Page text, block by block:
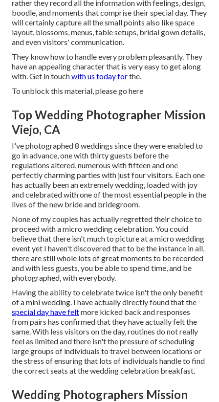
rather they record all the information with feelings, design,
boodle, and moments that comprise their special day. They
will certainly capture all the small points also like space
layout, blossoms, menus, table setups, bridal gown details,
and even visitors' communication.
They know how to handle every problem pleasantly. They
have an appealing character that is very easy to get along
with. Get in touchwith us today forthe.
To unblock this material, please go here
Top Wedding Photographer Mission
Viejo, CA
I've photographed 8 weddings since they were enabled to
go in advance, one with thirty guests before the
regulations altered, numerous with fifteen and one
perfectly charming parties with just four visitors. Each one
has actually been an extremely wedding, loaded with joy
and celebrated with one of the most essential people in the
lives of the new bride and bridegroom.
None of my couples has actually regretted their choice to
proceed with a micro wedding celebration. You could
believe that there isn't much to picture at a micro wedding
event yet I haven't discovered that to be the instance in all,
there are still whole lots of great moments to be recorded
and with less guests, you be able to spend time, and be
photographed, with everybody.
Having the ability to celebrate twice isn't the only benefit
of a mini wedding. I have actually directly found that the
special day have feltmore kicked back and responses
from pairs has confirmed that they have actually felt the
same. With less visitors on the day, routines do not really
feel as limited and there isn't the pressure of scheduling
large groups of individuals to travel between locations or
the stress of ensuring that lots of individuals handle to find
the correct seats at the wedding celebration breakfast.
Wedding Photographers Mission